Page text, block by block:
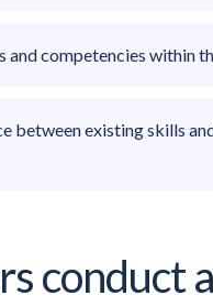
and competencies within
between existing skills
conduct